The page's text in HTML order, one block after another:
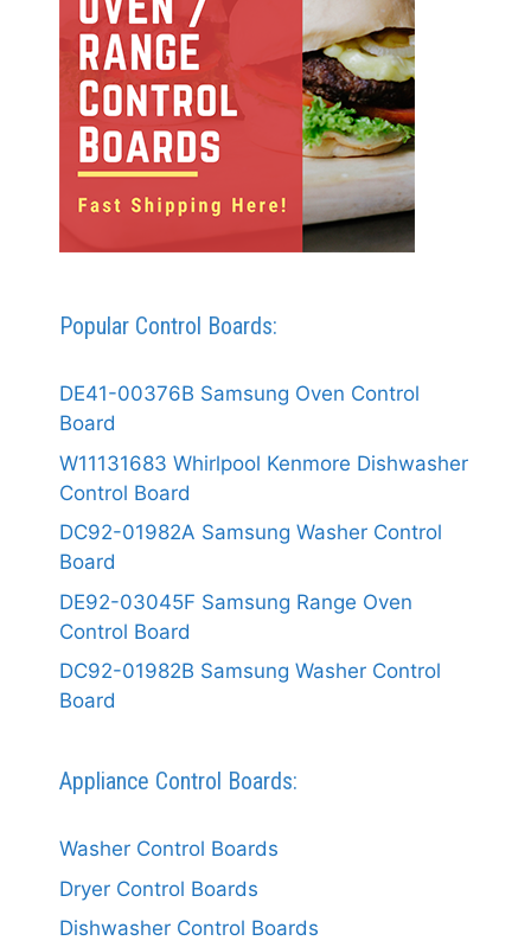
Popular Control Boards:
DE41-00376B Samsung Oven Control
Board
W11131683 Whirlpool Kenmore Dishwasher
Control Board
DC92-01982A Samsung Washer Control
Board
DE92-03045F Samsung Range Oven
Control Board
DC92-01982B Samsung Washer Control
Board
Appliance Control Boards:
Washer Control Boards
Dryer Control Boards
Dishwasher Control Boards